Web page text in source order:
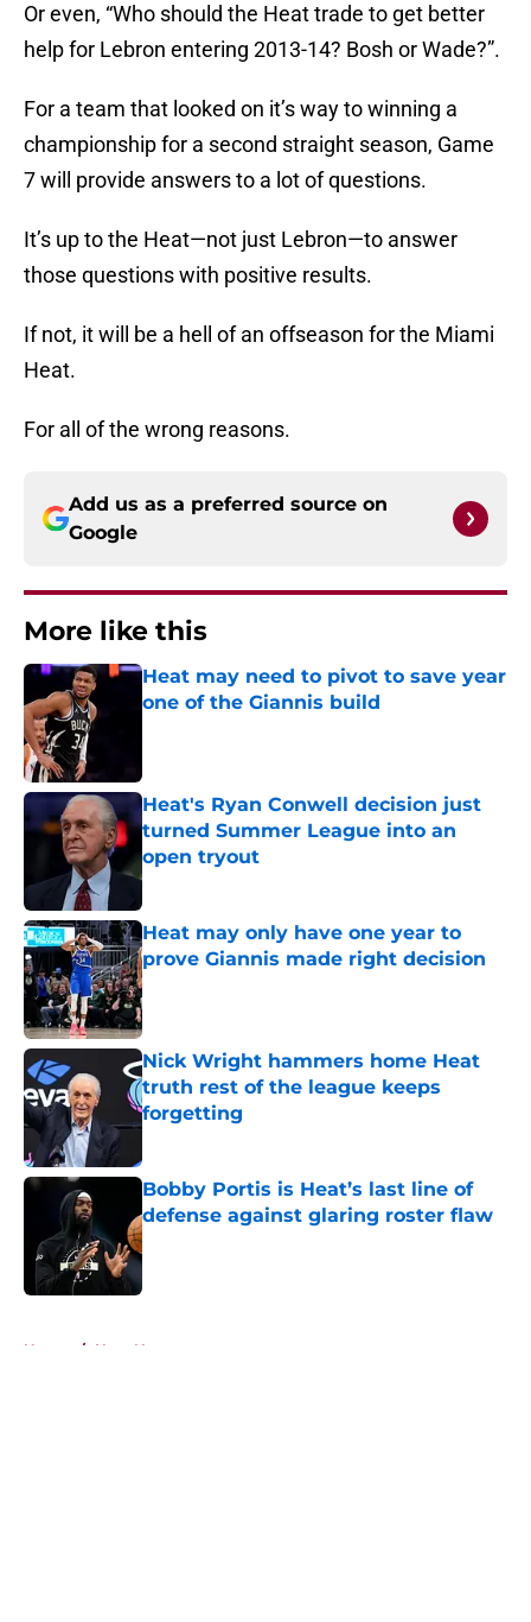
Or even, “Who should the Heat trade to get better
help for Lebron entering 2013-14? Bosh or Wade?”.
For a team that looked on it’s way to winning a
championship for a second straight season, Game
7 will provide answers to a lot of questions.
It’s up to the Heat—not just Lebron—to answer
those questions with positive results.
If not, it will be a hell of an offseason for the Miami
Heat.
For all of the wrong reasons.
Add us as a preferred source on
Google
More like this
Heat may need to pivot to save year
one of the Giannis build
Heat's Ryan Conwell decision just
turned Summer League into an
open tryout
Published by on Invalid Date
Heat may only have one year to
prove Giannis made right decision
Published by on Invalid Date
Nick Wright hammers home Heat
truth rest of the league keeps
forgetting
Bobby Portis is Heat’s last line of
defense against glaring roster flaw
Published by on Invalid Date
Home / Heat News